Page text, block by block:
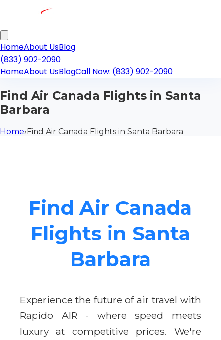
HomeAbout UsBlog
(833) 902-2090
HomeAbout UsBlogCall Now: (833) 902-2090
Find Air Canada Flights in Santa
Barbara
Home›Find Air Canada Flights in Santa Barbara
Find Air Canada
Flights in Santa
Barbara
Experience the future of air travel with
Rapido AIR - where speed meets
luxury at competitive prices. We're